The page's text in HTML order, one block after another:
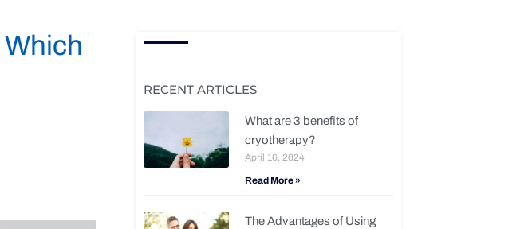
RECENT ARTICLES
What are 3 benefits of
cryotherapy?
April 16, 2024
Read More »
The Advantages of Using